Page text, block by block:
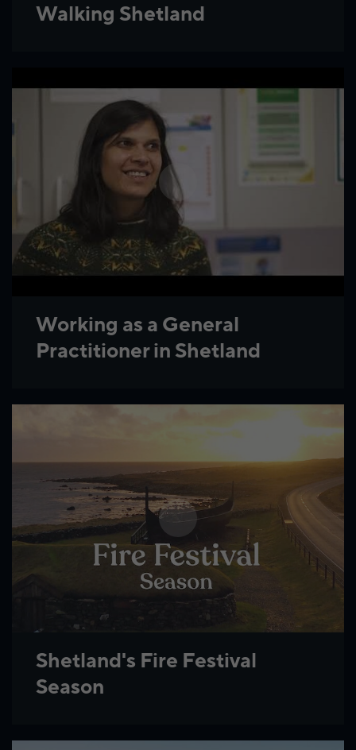
Walking Shetland
Working as a General
Practitioner in Shetland
Shetland's Fire Festival
Season